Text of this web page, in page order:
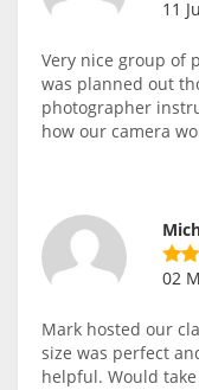
11
Very nice group of
was planned out
photographer
how our camera
02
Mark hosted our
size was perfect
helpful. Would